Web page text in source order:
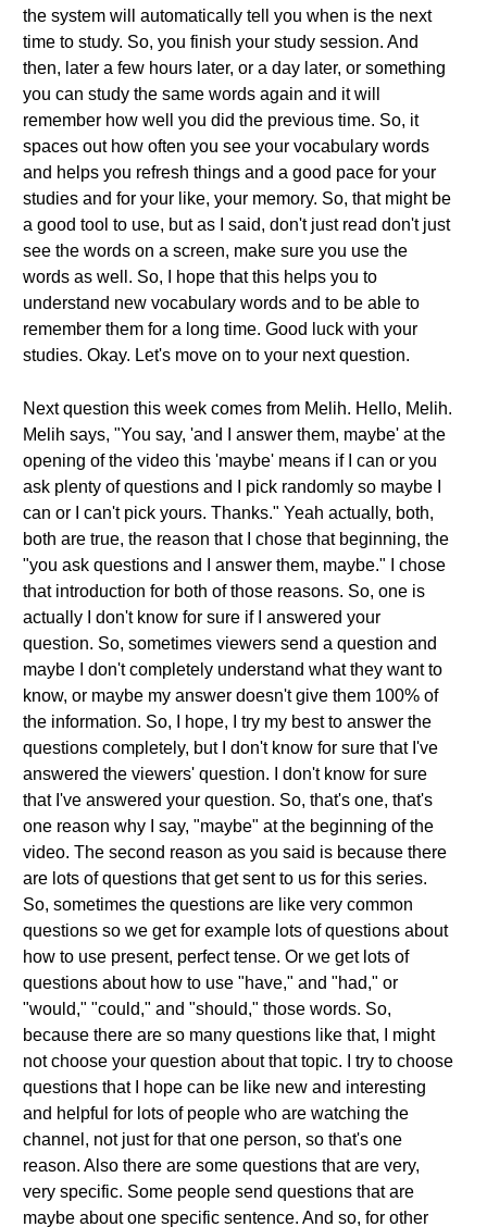
the system will automatically tell you when is the next
time to study. So, you finish your study session. And
then, later a few hours later, or a day later, or something
you can study the same words again and it will
remember how well you did the previous time. So, it
spaces out how often you see your vocabulary words
and helps you refresh things and a good pace for your
studies and for your like, your memory. So, that might be
a good tool to use, but as I said, don't just read don't just
see the words on a screen, make sure you use the
words as well. So, I hope that this helps you to
understand new vocabulary words and to be able to
remember them for a long time. Good luck with your
studies. Okay. Let's move on to your next question.
Next question this week comes from Melih. Hello, Melih.
Melih says, "You say, 'and I answer them, maybe' at the
opening of the video this 'maybe' means if I can or you
ask plenty of questions and I pick randomly so maybe I
can or I can't pick yours. Thanks." Yeah actually, both,
both are true, the reason that I chose that beginning, the
"you ask questions and I answer them, maybe." I chose
that introduction for both of those reasons. So, one is
actually I don't know for sure if I answered your
question. So, sometimes viewers send a question and
maybe I don't completely understand what they want to
know, or maybe my answer doesn't give them 100% of
the information. So, I hope, I try my best to answer the
questions completely, but I don't know for sure that I've
answered the viewers' question. I don't know for sure
that I've answered your question. So, that's one, that's
one reason why I say, "maybe" at the beginning of the
video. The second reason as you said is because there
are lots of questions that get sent to us for this series.
So, sometimes the questions are like very common
questions so we get for example lots of questions about
how to use present, perfect tense. Or we get lots of
questions about how to use "have," and "had," or
"would," "could," and "should," those words. So,
because there are so many questions like that, I might
not choose your question about that topic. I try to choose
questions that I hope can be like new and interesting
and helpful for lots of people who are watching the
channel, not just for that one person, so that's one
reason. Also there are some questions that are very,
very specific. Some people send questions that are
maybe about one specific sentence. And so, for other